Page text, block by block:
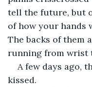
tell the future, but
of how your hands
The backs of them
running from wrist
A few days ago,
kissed.